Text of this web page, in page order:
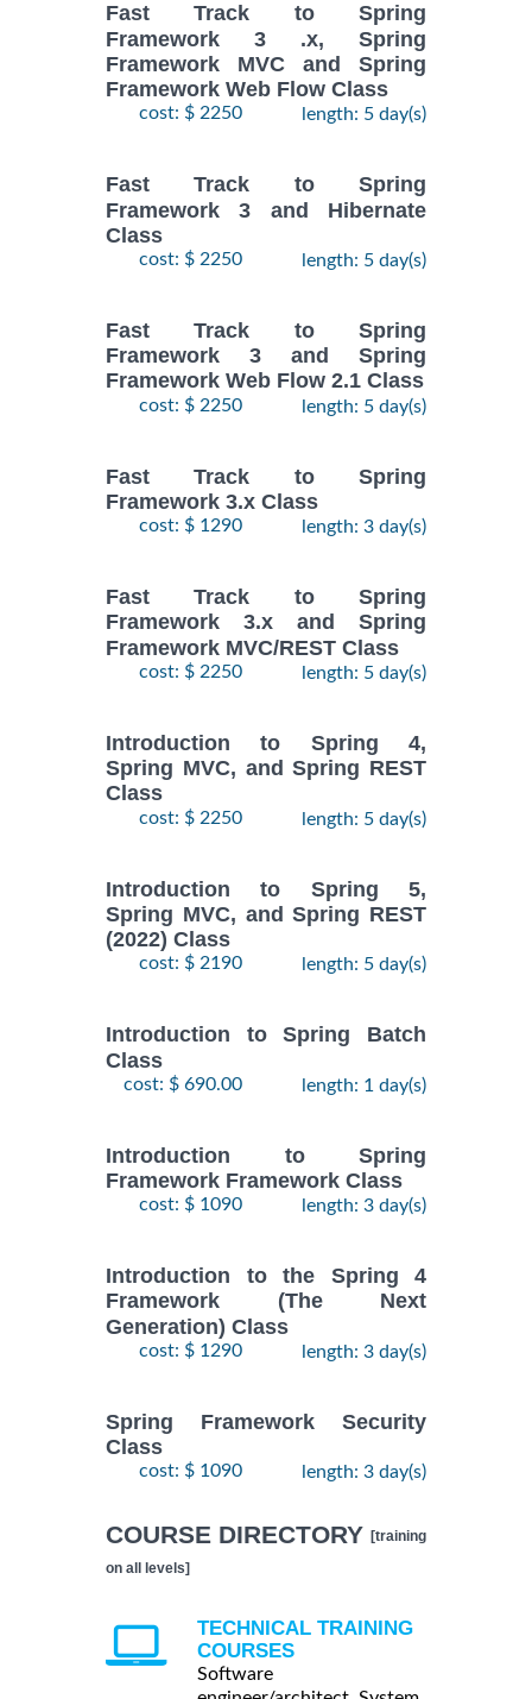
Fast Track to Spring
Framework 3 .x, Spring
Framework MVC and Spring
Framework Web Flow Class
cost: $ 2250 length: 5 day(s)
Fast Track to Spring
Framework 3 and Hibernate
Class
cost: $ 2250 length: 5 day(s)
Fast Track to Spring
Framework 3 and Spring
Framework Web Flow 2.1 Class
cost: $ 2250 length: 5 day(s)
Fast Track to Spring
Framework 3.x Class
cost: $ 1290 length: 3 day(s)
Fast Track to Spring
Framework 3.x and Spring
Framework MVC/REST Class
cost: $ 2250 length: 5 day(s)
Introduction to Spring 4,
Spring MVC, and Spring REST
Class
cost: $ 2250 length: 5 day(s)
Introduction to Spring 5,
Spring MVC, and Spring REST
(2022) Class
cost: $ 2190 length: 5 day(s)
Introduction to Spring Batch
Class
cost: $ 690.00 length: 1 day(s)
Introduction to Spring
Framework Framework Class
cost: $ 1090 length: 3 day(s)
Introduction to the Spring 4
Framework (The Next
Generation) Class
cost: $ 1290 length: 3 day(s)
Spring Framework Security
Class
cost: $ 1090 length: 3 day(s)
COURSE DIRECTORY [training
on all levels]
TECHNICAL TRAINING
COURSES
Software